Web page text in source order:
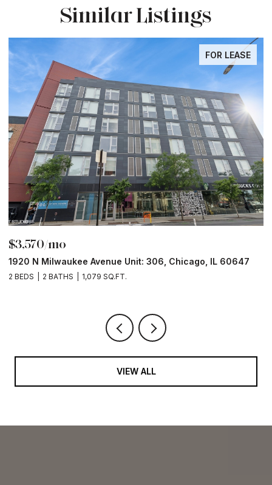
Similar Listings
FOR LEASE
$3,570/mo
1920 N Milwaukee Avenue Unit: 306, Chicago, IL 60647
2 BEDS 2 BATHS 1,079 SQ.FT.
VIEW ALL